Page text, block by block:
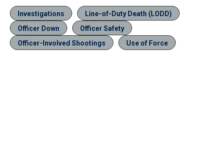
Investigations
Line-of-Duty Death (LODD)
Officer Down
Officer Safety
Officer-Involved Shootings
Use of Force